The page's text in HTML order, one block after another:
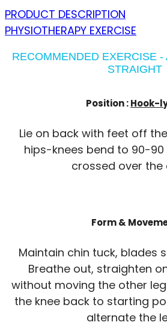
PRODUCT DESCRIPTION
PHYSIOTHERAPY EXERCISE
RECOMMENDED EXERCISE -
STRAIGHT
Position :Hook-
Lie on back with feet off
hips-knees bend to 90-
crossed over the
Form &
Maintain chin tuck, blades
Breathe out, straighten
without moving the other
the knee back to starting
alternate the